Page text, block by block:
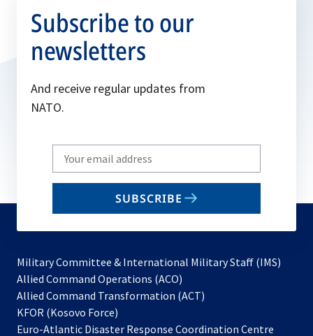
Subscribe to our
newsletters
And receive regular updates from
NATO.
Write
your
email
SUBSCRIBE
Military Committee & International Military Staff (IMS)
Allied Command Operations (ACO)
in
new
Allied Command Transformation (ACT)
a
KFOR (Kosovo Force)
in
Euro-Atlantic Disaster Response Coordination Centre